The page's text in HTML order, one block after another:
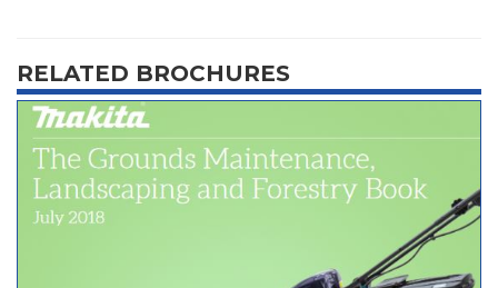
RELATED BROCHURES